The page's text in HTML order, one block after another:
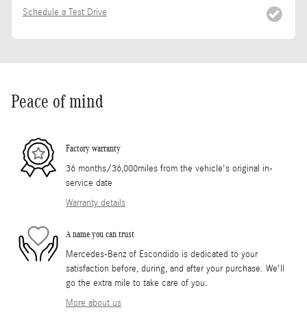
Schedule a Test Drive
Peace of mind
Factory warranty
36 months/36,000miles from the vehicle's original in-
service date
Warranty details
A name you can trust
Mercedes-Benz of Escondido is dedicated to your
satisfaction before, during, and after your purchase. We'll
go the extra mile to take care of you.
More about us